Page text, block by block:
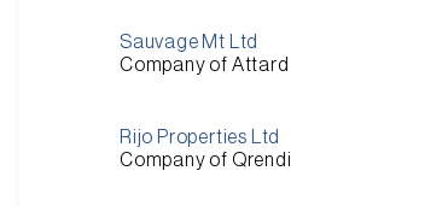
Sauvage Mt Ltd
Company of Attard
Rijo Properties Ltd
Company of Qrendi